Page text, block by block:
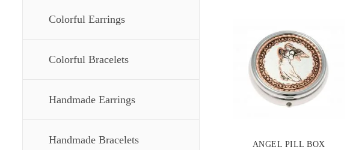
Colorful Earrings
Colorful Bracelets
Handmade Earrings
Handmade Bracelets ANGEL PILL BOX